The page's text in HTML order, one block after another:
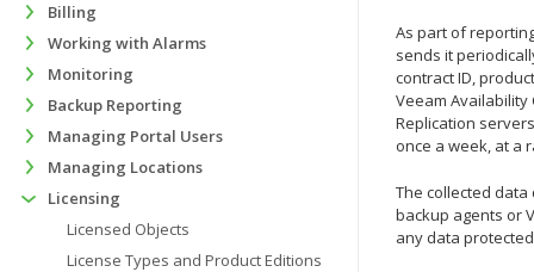
As part of
sends it
contract ID,
Veeam Availability
Replication
once a week, at a
The collected
backup agents or
any data
Billing
Working with Alarms
Monitoring
Backup Reporting
Managing Portal Users
Managing Locations
Licensing
Licensed Objects
License Types and Product Editions